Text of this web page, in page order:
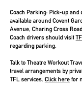
Coach Parking: Pick-up and
available around Covent
Avenue, Charing Cross
Coach drivers should visit
regarding parking.
Talk to Theatre Workout
travel arrangements by
TFL services. Click here for